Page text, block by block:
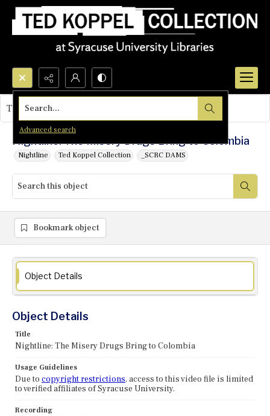
Search...
Advanced search
Nightline: The Misery Drugs Bring to Colombia
Nightline Ted Koppel Collection _SCRC DAMS
This object contains no images.
Bookmark object
Object Details
Object Details
Title
Nightline: The Misery Drugs Bring to Colombia
Usage Guidelines
Due to copyright restrictions, access to this video file is limited
to verified affiliates of Syracuse University.
Recording